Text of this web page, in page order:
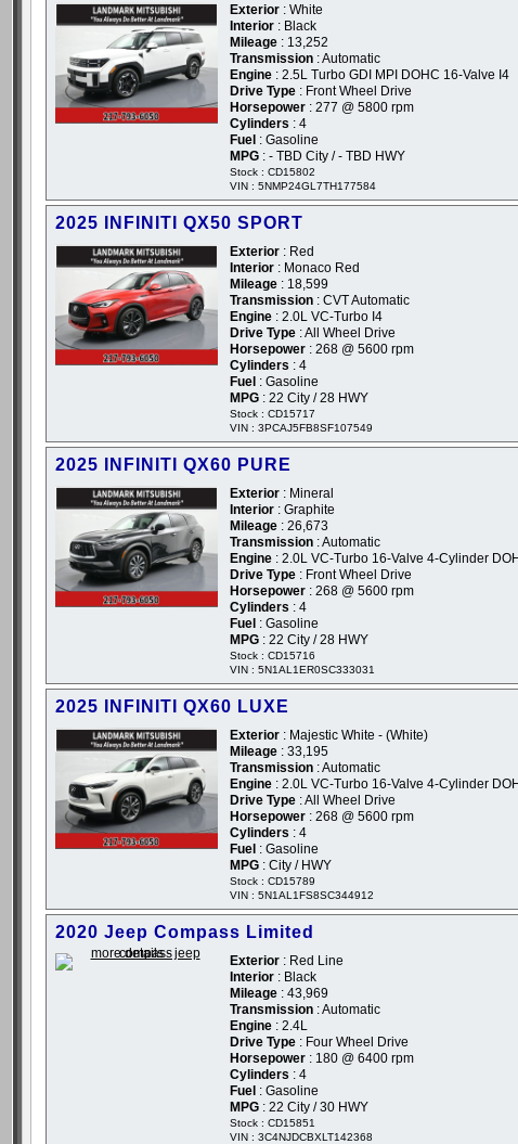
Exterior : White
Interior : Black
Mileage : 13,252
Transmission : Automatic
Engine : 2.5L Turbo GDI MPI DOHC 16-Valve I4
Drive Type : Front Wheel Drive
Horsepower : 277 @ 5800 rpm
Cylinders : 4
Fuel : Gasoline
MPG : - TBD City / - TBD HWY
Stock : CD15802
VIN : 5NMP24GL7TH177584
2025 INFINITI QX50 SPORT
Exterior : Red
Interior : Monaco Red
Mileage : 18,599
Transmission : CVT Automatic
Engine : 2.0L VC-Turbo I4
Drive Type : All Wheel Drive
Horsepower : 268 @ 5600 rpm
Cylinders : 4
Fuel : Gasoline
MPG : 22 City / 28 HWY
Stock : CD15717
VIN : 3PCAJ5FB8SF107549
2025 INFINITI QX60 PURE
Exterior : Mineral
Interior : Graphite
Mileage : 26,673
Transmission : Automatic
Engine : 2.0L VC-Turbo 16-Valve 4-Cylinder
Drive Type : Front Wheel Drive
Horsepower : 268 @ 5600 rpm
Cylinders : 4
Fuel : Gasoline
MPG : 22 City / 28 HWY
Stock : CD15716
VIN : 5N1AL1ER0SC333031
2025 INFINITI QX60 LUXE
Exterior : Majestic White - (White)
Mileage : 33,195
Transmission : Automatic
Engine : 2.0L VC-Turbo 16-Valve 4-Cylinder
Drive Type : All Wheel Drive
Horsepower : 268 @ 5600 rpm
Cylinders : 4
Fuel : Gasoline
MPG : City / HWY
Stock : CD15789
VIN : 5N1AL1FS8SC344912
2020 Jeep Compass Limited
Exterior : Red Line
Interior : Black
Mileage : 43,969
Transmission : Automatic
Engine : 2.4L
Drive Type : Four Wheel Drive
Horsepower : 180 @ 6400 rpm
Cylinders : 4
Fuel : Gasoline
MPG : 22 City / 30 HWY
Stock : CD15851
VIN : 3C4NJDCBXLT142368